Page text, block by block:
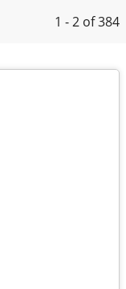
1 - 2 of 384